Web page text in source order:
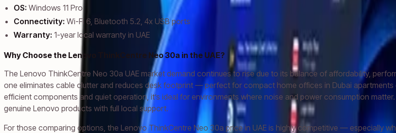
OS: Windows 11 Pro
Connectivity: Wi-Fi 6, Bluetooth 5.2, 4x USB ports
Warranty: 1-year local warranty in UAE
Why Choose the Lenovo ThinkCentre Neo 30a in the UAE?
The Lenovo ThinkCentre Neo 30a UAE market demand continues to rise due to its balance of affordability,
one eliminates cable clutter and reduces desk footprint — perfect for compact home offices in Dubai
efficient components and quiet operation, it’s ideal for environments where noise and power consumption
genuine Lenovo products with full local support.
For those comparing options, the Lenovo ThinkCentre Neo 30a price in UAE is highly competitive — especially